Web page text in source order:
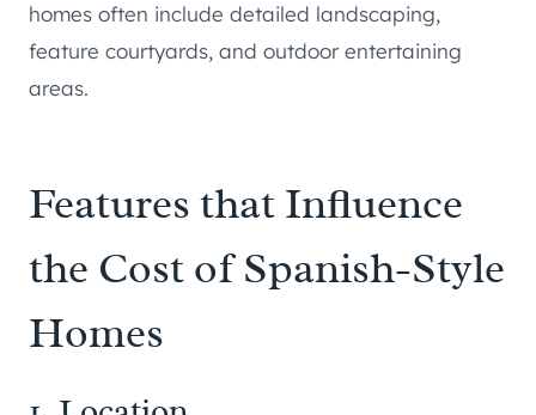
homes often include detailed landscaping,
feature courtyards, and outdoor entertaining
areas.
Features that Influence
the Cost of Spanish-Style
Homes